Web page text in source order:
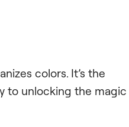
colors. It’s the
to unlocking the